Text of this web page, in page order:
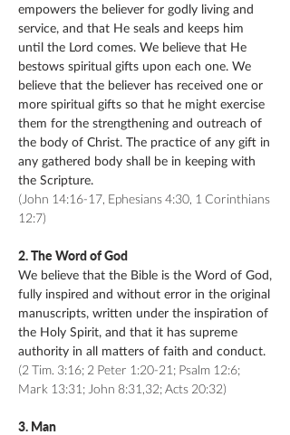
empowers the believer for godly living and
service, and that He seals and keeps him
until the Lord comes. We believe that He
bestows spiritual gifts upon each one. We
believe that the believer has received one or
more spiritual gifts so that he might exercise
them for the strengthening and outreach of
the body of Christ. The practice of any gift in
any gathered body shall be in keeping with
the Scripture.
(John 14:16-17, Ephesians 4:30, 1 Corinthians
12:7)
2. The Word of God
We believe that the Bible is the Word of God,
fully inspired and without error in the original
manuscripts, written under the inspiration of
the Holy Spirit, and that it has supreme
authority in all matters of faith and conduct.
(2 Tim. 3:16; 2 Peter 1:20-21; Psalm 12:6;
Mark 13:31; John 8:31,32; Acts 20:32)
3. Man